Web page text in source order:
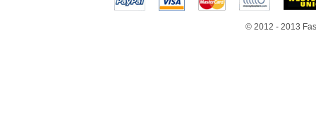
© 2012 - 2013